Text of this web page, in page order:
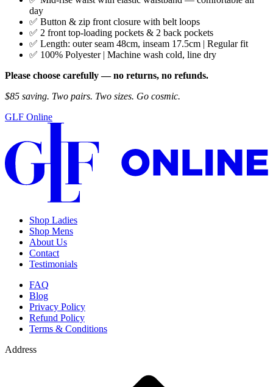
day
✅ Button & zip front closure with belt loops
✅ 2 front top-loading pockets & 2 back pockets
✅ Length: outer seam 48cm, inseam 17.5cm | Regular fit
✅ 100% Polyester | Machine wash cold, line dry
Please choose carefully — no returns, no refunds.
$85 saving. Two pairs. Two sizes. Go cosmic.
GLF Online
Shop Ladies
Shop Mens
About Us
Contact
Testimonials
FAQ
Blog
Privacy Policy
Refund Policy
Terms & Conditions
Address